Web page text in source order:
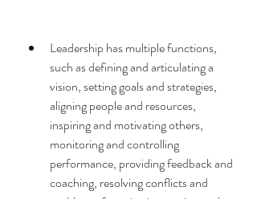
Leadership has multiple functions,
such as defining and articulating a
vision, setting goals and strategies,
aligning people and resources,
inspiring and motivating others,
monitoring and controlling
performance, providing feedback and
coaching, resolving conflicts and